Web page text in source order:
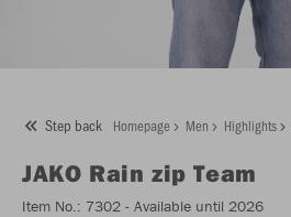
Step back Homepage Men Highlights
JAKO Rain zip Team
Item No.: 7302 - Available until 2026